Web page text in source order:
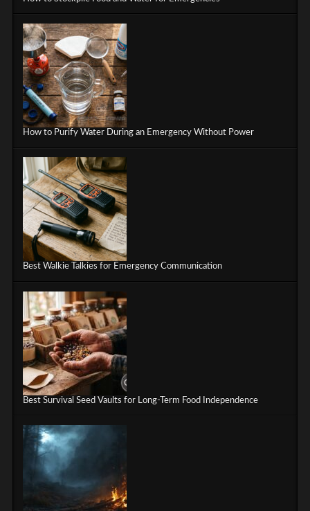
How to Purify Water During an Emergency Without Power
Best Walkie Talkies for Emergency Communication
Best Survival Seed Vaults for Long-Term Food Independence